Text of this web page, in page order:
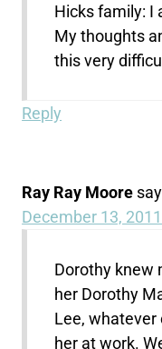
Hicks family: I
My thoughts
this very
Reply
Ray Ray Moore
December 13,
Dorothy knew
her Dorothy
Lee, whatever
her at work.